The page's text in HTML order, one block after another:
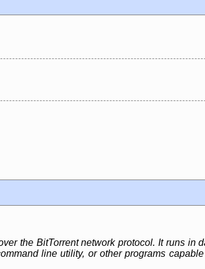
the BitTorrent network protocol. It runs in
line utility, or other programs